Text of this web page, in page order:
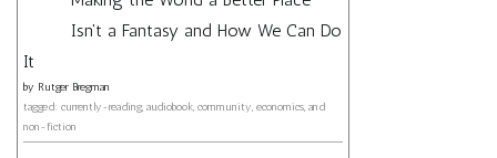
Isn't a Fantasy and How We Can Do
It
by Rutger Bregman
tagged: currently-reading, audiobook, community, economics, and
non-fiction